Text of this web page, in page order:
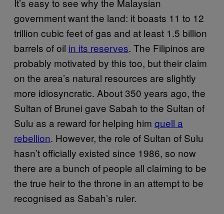
It’s easy to see why the Malaysian
government want the land: it boasts 11 to 12
trillion cubic feet of gas and at least 1.5 billion
barrels of oil in its reserves. The Filipinos are
probably motivated by this too, but their claim
on the area’s natural resources are slightly
more idiosyncratic. About 350 years ago, the
Sultan of Brunei gave Sabah to the Sultan of
Sulu as a reward for helping him quell a
rebellion. However, the role of Sultan of Sulu
hasn’t officially existed since 1986, so now
there are a bunch of people all claiming to be
the true heir to the throne in an attempt to be
recognised as Sabah’s ruler.